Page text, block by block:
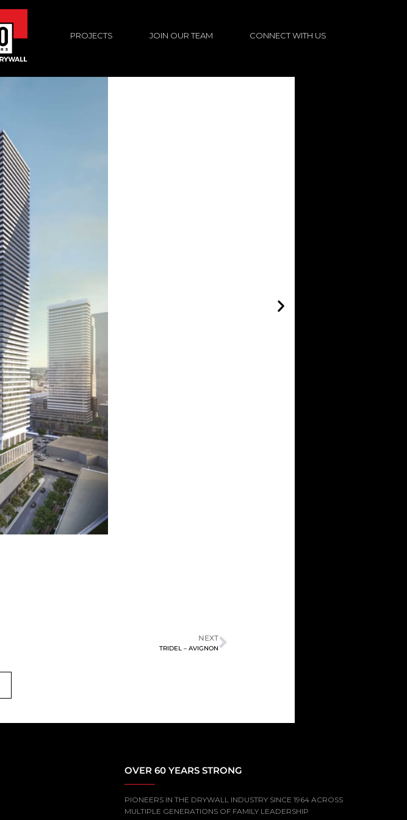
PROJECTS JOIN OUR TEAM CONNECT WITH US
NEXT
TRIDEL – AVIGNON
OVER 60 YEARS STRONG
PIONEERS IN THE DRYWALL INDUSTRY SINCE 1964 ACROSS
MULTIPLE GENERATIONS OF FAMILY LEADERSHIP